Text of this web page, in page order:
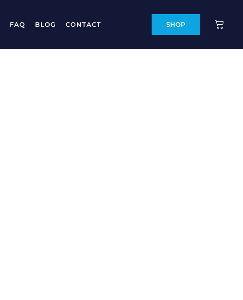
FAQ BLOG CONTACT SHOP